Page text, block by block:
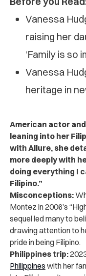
Vanessa
raising her
‘Family is so
Vanessa
heritage in
American actor
leaning into her
with Allure, she
more deeply with
doing everything I
Filipino.”
Misconceptions:
Montez in 2006’s
sequel led many to
drawing attention to
pride in being Filipino.
Philippines trip:
Philippines with her